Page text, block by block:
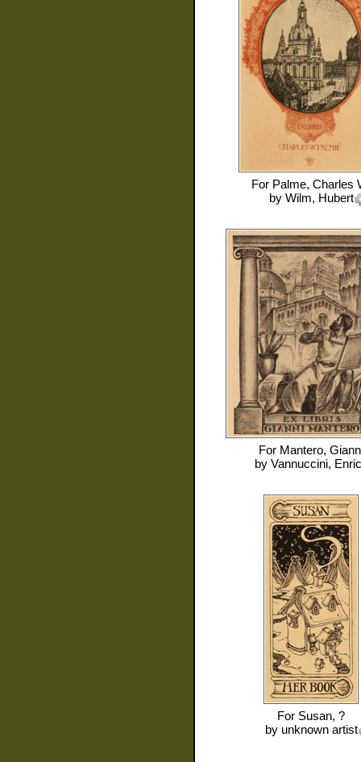
For Palme, Charles
by Wilm, Hubert
For Mantero,
by Vannuccini,
For Susan, ?
by unknown artist